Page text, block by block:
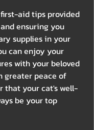
aid tips provided
ensuring you
supplies in your
can enjoy your
with your beloved
greater peace of
that your cat's well-
be your top